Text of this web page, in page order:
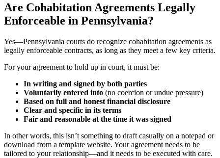
Are Cohabitation Agreements Legally
Enforceable in Pennsylvania?
Yes—Pennsylvania courts do recognize cohabitation agreements as
legally enforceable contracts, as long as they meet a few key criteria.
For your agreement to hold up in court, it must be:
In writing and signed by both parties
Voluntarily entered into (no coercion or undue pressure)
Based on full and honest financial disclosure
Clear and specific in its terms
Fair and reasonable at the time it was signed
In other words, this isn’t something to draft casually on a notepad or
download from a template website. Your agreement needs to be
tailored to your relationship—and it needs to be executed with care.